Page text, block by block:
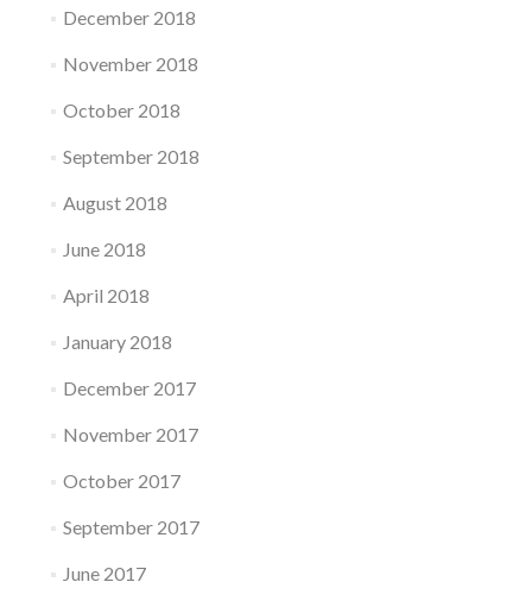
December 2018
November 2018
October 2018
September 2018
August 2018
June 2018
April 2018
January 2018
December 2017
November 2017
October 2017
September 2017
June 2017